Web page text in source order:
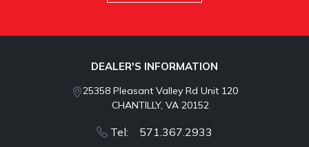
DEALER'S INFORMATION
25358 Pleasant Valley Rd Unit 120
CHANTILLY, VA 20152
Tel: 571.367.2933